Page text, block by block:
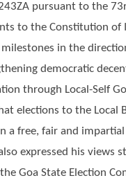
pursuant to the
to the Constitution of
in the
democratic
through Local-Self
elections to the Local
a free, fair and impartial
expressed his views
Goa State Election